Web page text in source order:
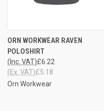
ORN WORKWEAR RAVEN
POLOSHIRT
£6.22
(Inc. VAT)
£5.18
(Ex. VAT)
Orn Workwear